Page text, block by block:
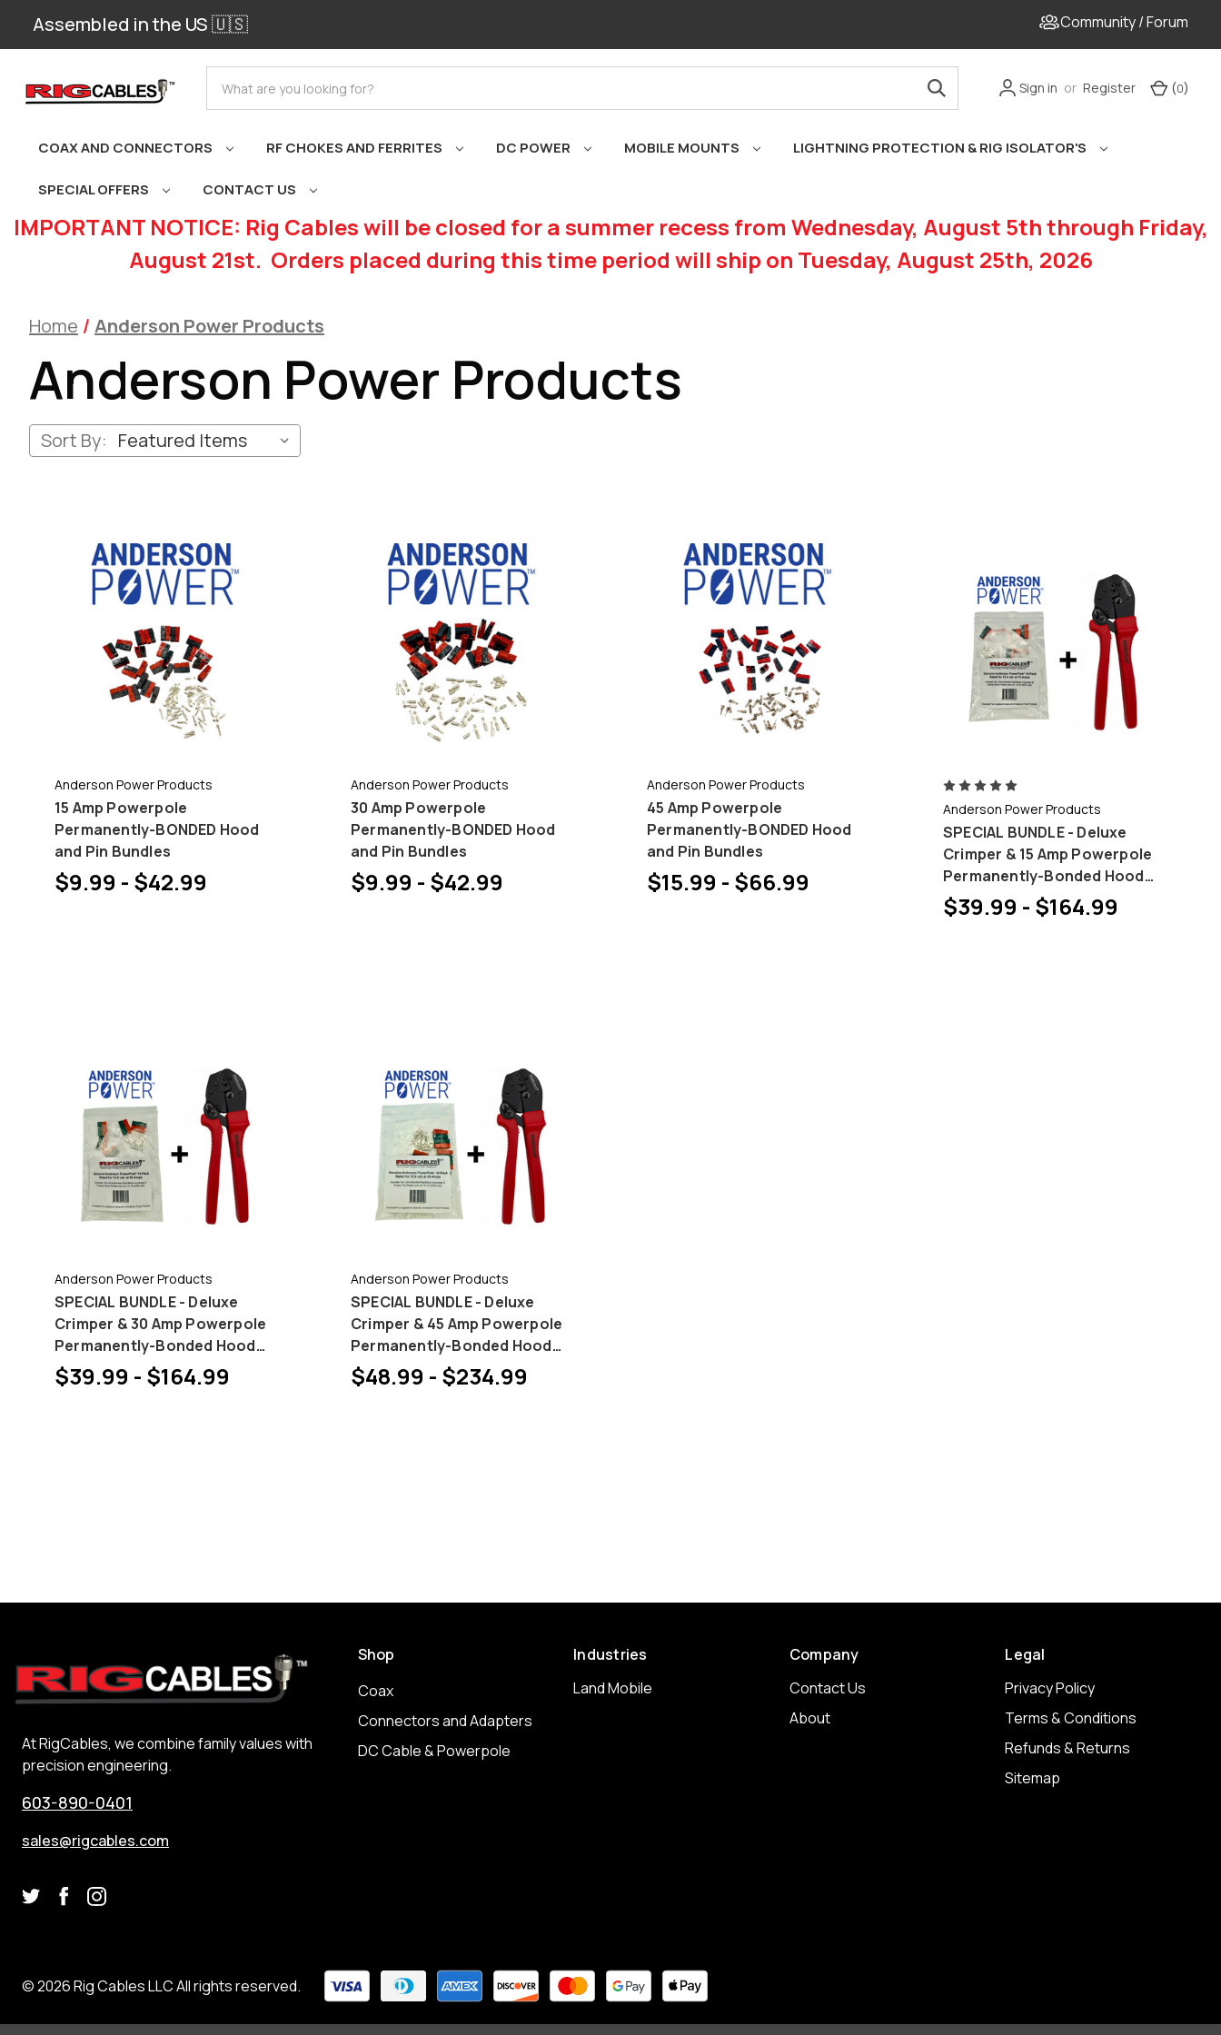
Assembled in the US 🇺🇸 Community / Forum
Sign in or Register Cart
(0)
COAX AND CONNECTORS RF CHOKES AND FERRITES DC POWER MOBILE MOUNTS LIGHTNING PROTECTION & RIG ISOLATOR'S
SPECIAL OFFERS CONTACT US
IMPORTANT NOTICE: Rig Cables will be closed for a summer recess from Wednesday, August 5th through Friday,
August 21st. Orders placed during this time period will ship on Tuesday, August 25th, 2026
Home Anderson Power Products
Anderson Power Products
Sort By:
Anderson Power Products
15 Amp Powerpole
Permanently-BONDED Hood
and Pin Bundles
$9.99 - $42.99
Anderson Power Products
30 Amp Powerpole
Permanently-BONDED Hood
and Pin Bundles
$9.99 - $42.99
Anderson Power Products
45 Amp Powerpole
Permanently-BONDED Hood
and Pin Bundles
$15.99 - $66.99
Anderson Power Products
SPECIAL BUNDLE - Deluxe
Crimper & 15 Amp Powerpole
Permanently-Bonded Hood
and Pin Bundles
$39.99 - $164.99
Anderson Power Products
SPECIAL BUNDLE - Deluxe
Crimper & 30 Amp Powerpole
Permanently-Bonded Hood
and Pin Bundles
$39.99 - $164.99
Anderson Power Products
SPECIAL BUNDLE - Deluxe
Crimper & 45 Amp Powerpole
Permanently-Bonded Hood
and Pin Bundles
$48.99 - $234.99
At RigCables, we combine family values with
precision engineering.
603-890-0401
sales@rigcables.com
Shop
Coax
Connectors and Adapters
DC Cable & Powerpole
Industries
Land Mobile
Company
Contact Us
About
Legal
Privacy Policy
Terms & Conditions
Refunds & Returns
Sitemap
© 2026 Rig Cables LLC All rights reserved.